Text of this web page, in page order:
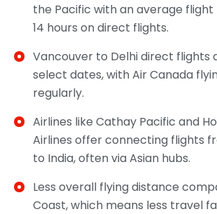
the Pacific with an average
14 hours on direct flights.
Vancouver to Delhi direct flights
select dates, with Air Canada
regularly.
Airlines like Cathay Pacific and
Airlines offer connecting flights
to India, often via Asian hubs.
Less overall flying distance
Coast, which means less travel